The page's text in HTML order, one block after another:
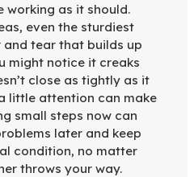
working as it should.
even the sturdiest
and tear that builds up
might notice it creaks
close as tightly as it
little attention can make
small steps now can
later and keep
condition, no matter
throws your way.